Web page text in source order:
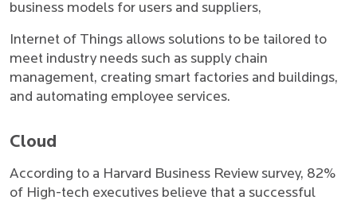
business models for users and suppliers,
Internet of Things allows solutions to be tailored to
meet industry needs such as supply chain
management, creating smart factories and buildings,
and automating employee services.
Cloud
According to a Harvard Business Review survey, 82%
of High-tech executives believe that a successful